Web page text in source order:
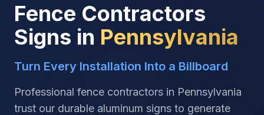
Fence Contractors
Signs in Pennsylvania
Turn Every Installation Into a Billboard
Professional fence contractors in Pennsylvania
trust our durable aluminum signs to generate